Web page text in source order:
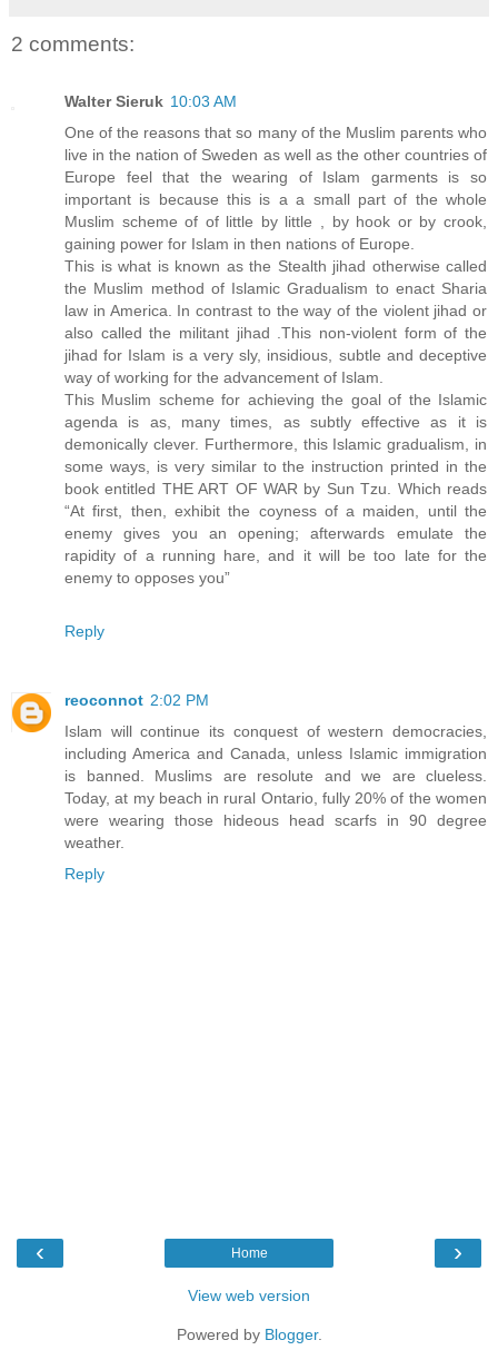
2 comments:
Walter Sieruk 10:03 AM
One of the reasons that so many of the Muslim parents who
live in the nation of Sweden as well as the other countries of
Europe feel that the wearing of Islam garments is so
important is because this is a a small part of the whole
Muslim scheme of of little by little , by hook or by crook,
gaining power for Islam in then nations of Europe.
This is what is known as the Stealth jihad otherwise called
the Muslim method of Islamic Gradualism to enact Sharia
law in America. In contrast to the way of the violent jihad or
also called the militant jihad .This non-violent form of the
jihad for Islam is a very sly, insidious, subtle and deceptive
way of working for the advancement of Islam.
This Muslim scheme for achieving the goal of the Islamic
agenda is as, many times, as subtly effective as it is
demonically clever. Furthermore, this Islamic gradualism, in
some ways, is very similar to the instruction printed in the
book entitled THE ART OF WAR by Sun Tzu. Which reads
“At first, then, exhibit the coyness of a maiden, until the
enemy gives you an opening; afterwards emulate the
rapidity of a running hare, and it will be too late for the
enemy to opposes you”
Reply
reoconnot 2:02 PM
Islam will continue its conquest of western democracies,
including America and Canada, unless Islamic immigration
is banned. Muslims are resolute and we are clueless.
Today, at my beach in rural Ontario, fully 20% of the women
were wearing those hideous head scarfs in 90 degree
weather.
Reply
‹ ›
Home
View web version
Powered by Blogger.